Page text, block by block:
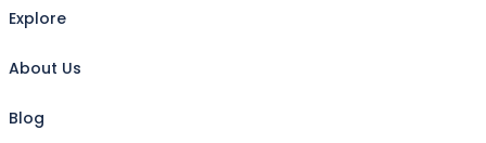
Explore
About Us
Blog